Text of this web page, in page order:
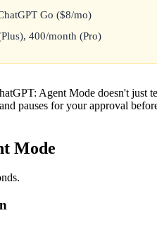
Go ($8/mo)
400/month (Pro)
Agent Mode doesn't
pauses for your approval
Mode